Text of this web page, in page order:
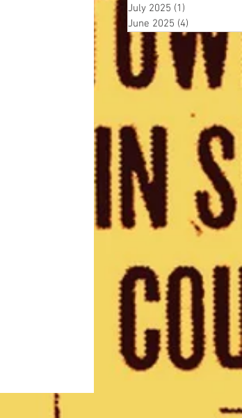
July 2025 (1)
June 2025 (4)